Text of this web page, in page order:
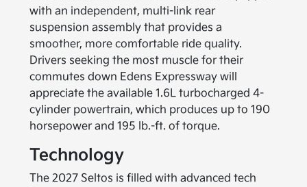
with an independent, multi-link rear
suspension assembly that provides a
smoother, more comfortable ride quality.
Drivers seeking the most muscle for their
commutes down Edens Expressway will
appreciate the available 1.6L turbocharged 4-
cylinder powertrain, which produces up to 190
horsepower and 195 lb.-ft. of torque.
Technology
The 2027 Seltos is filled with advanced tech